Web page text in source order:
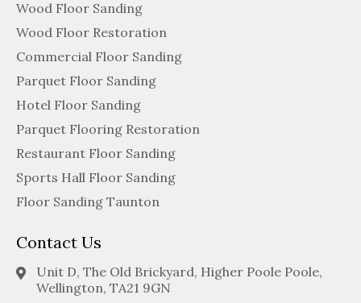
Wood Floor Sanding
Wood Floor Restoration
Commercial Floor Sanding
Parquet Floor Sanding
Hotel Floor Sanding
Parquet Flooring Restoration
Restaurant Floor Sanding
Sports Hall Floor Sanding
Floor Sanding Taunton
Contact Us
Unit D, The Old Brickyard, Higher Poole Poole,
Wellington, TA21 9GN